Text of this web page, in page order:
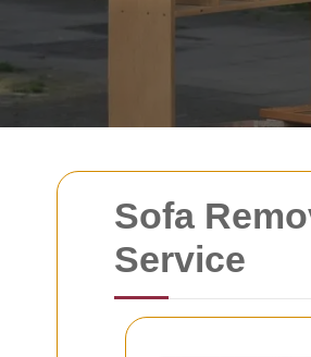
Sofa
Service